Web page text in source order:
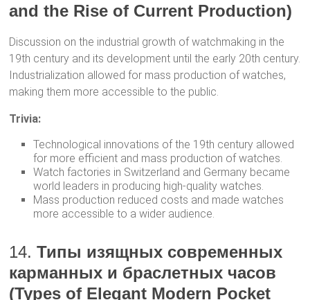
and the Rise of Current Production)
Discussion on the industrial growth of watchmaking in the
19th century and its development until the early 20th century.
Industrialization allowed for mass production of watches,
making them more accessible to the public.
Trivia:
Technological innovations of the 19th century allowed
for more efficient and mass production of watches.
Watch factories in Switzerland and Germany became
world leaders in producing high-quality watches.
Mass production reduced costs and made watches
more accessible to a wider audience.
14.Типы изящных современных
карманных и браслетных часов
(Types of Elegant Modern Pocket